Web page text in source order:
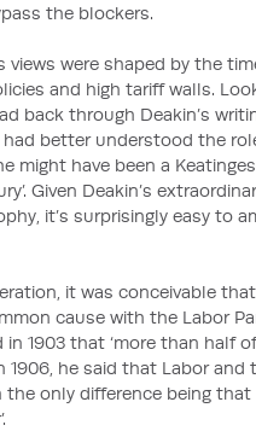
the blockers.
views were shaped by the
and high tariff walls.
back through Deakin’s
better understood the
might have been a
Given Deakin’s
it’s surprisingly easy to
it was conceivable
cause with the Labor
1903 that ‘more than half
1906, he said that Labor
the only difference being